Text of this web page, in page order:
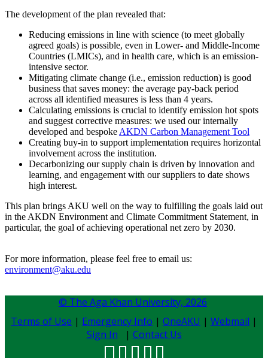
The development of the plan revealed that:
Reducing emissions in line with science (to meet globally
agreed goals) is possible, even in Lower- and Middle-Income
Countries (LMICs), and in health care, which is an emission-
intensive sector.
Mitigating climate change (i.e., emission reduction) is good
business that saves money: the average pay-back period
across all identified measures is less than 4 years.
Calculating emissions is crucial to identify emission hot spots
and suggest corrective measures: we used our internally
developed and bespoke AKDN Carbon Management Tool
Creating buy-in to support implementation requires horizontal
involvement across the institution.
Decarbonizing our supply chain is driven by innovation and
learning, and engagement with our suppliers to date shows
high interest.
This plan brings AKU well on the way to fulfilling the goals laid out
in the AKDN Environment and Climate Commitment Statement, in
particular, the goal of achieving operational net zero by 2030.
For more information, please feel free to email us:
environment@aku.edu
© The Aga Khan University, 2026
Terms of Use | Emergency Info | OneAKU | Webmail |
Sign In | Contact Us